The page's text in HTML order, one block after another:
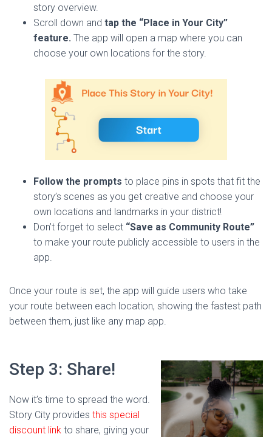
story overview.
Scroll down and tap the “Place in Your City”
feature. The app will open a map where you can
choose your own locations for the story.
Follow the prompts to place pins in spots that fit the
story’s scenes as you get creative and choose your
own locations and landmarks in your district!
Don’t forget to select “Save as Community Route”
to make your route publicly accessible to users in the
app.
Once your route is set, the app will guide users who take
your route between each location, showing the fastest path
between them, just like any map app.
Step 3: Share!
Now it’s time to spread the word.
Story City provides this special
discount link to share, giving your